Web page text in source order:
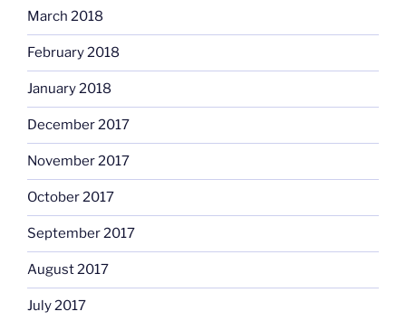
March 2018
February 2018
January 2018
December 2017
November 2017
October 2017
September 2017
August 2017
July 2017